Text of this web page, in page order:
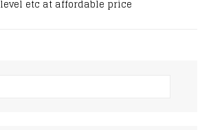
level etc at affordable price